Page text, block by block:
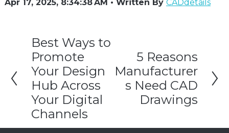
Apr 17, 2025, 8:34:38 AM • Written By CADdetails
Best Ways to
Promote
Your Design
Hub Across
Your Digital
Channels
5 Reasons
Manufacturer
s Need CAD
Drawings